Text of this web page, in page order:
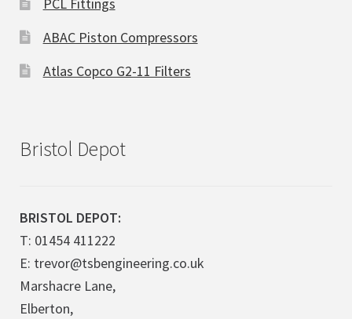
PCL Fittings
ABAC Piston Compressors
Atlas Copco G2-11 Filters
Bristol Depot
BRISTOL DEPOT:
T: 01454 411222
E: trevor@tsbengineering.co.uk
Marshacre Lane,
Elberton,